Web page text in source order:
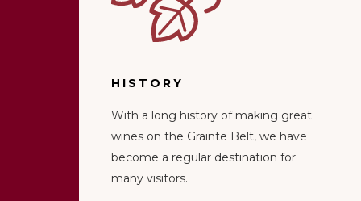
HISTORY
With a long history of making great
wines on the Grainte Belt, we have
become a regular destination for
many visitors.